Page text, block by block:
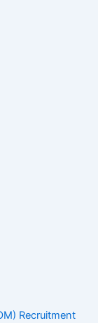
Recruitment